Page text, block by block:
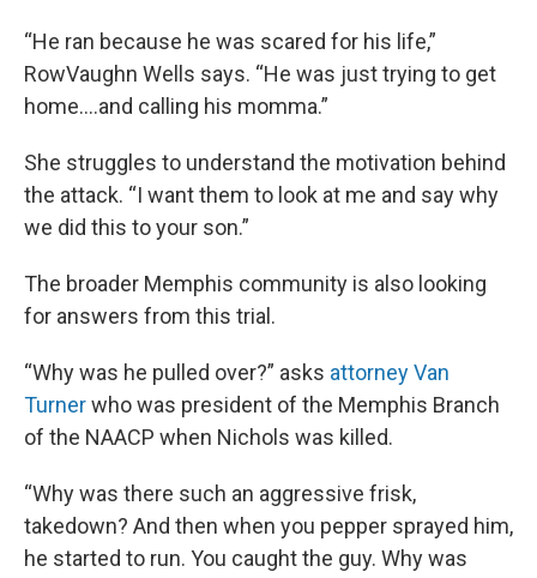
“He ran because he was scared for his life,”
RowVaughn Wells says. “He was just trying to get
home….and calling his momma.”
She struggles to understand the motivation behind
the attack. “I want them to look at me and say why
we did this to your son.”
The broader Memphis community is also looking
for answers from this trial.
“Why was he pulled over?” asks attorney Van
Turnerwho was president of the Memphis Branch
of the NAACP when Nichols was killed.
“Why was there such an aggressive frisk,
takedown? And then when you pepper sprayed him,
he started to run. You caught the guy. Why was